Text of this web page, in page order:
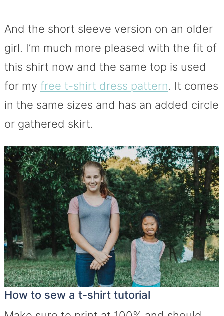
And the short sleeve version on an older
girl. I’m much more pleased with the fit of
this shirt now and the same top is used
for my free t-shirt dress pattern. It comes
in the same sizes and has an added circle
or gathered skirt.
How to sew a t-shirt tutorial